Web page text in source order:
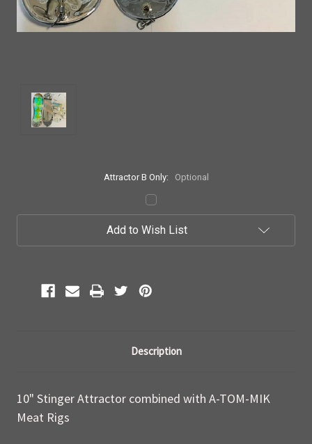
Attractor B Only: Optional
Add to Wish List
Description
10" Stinger Attractor combined with A-TOM-MIK
Meat Rigs